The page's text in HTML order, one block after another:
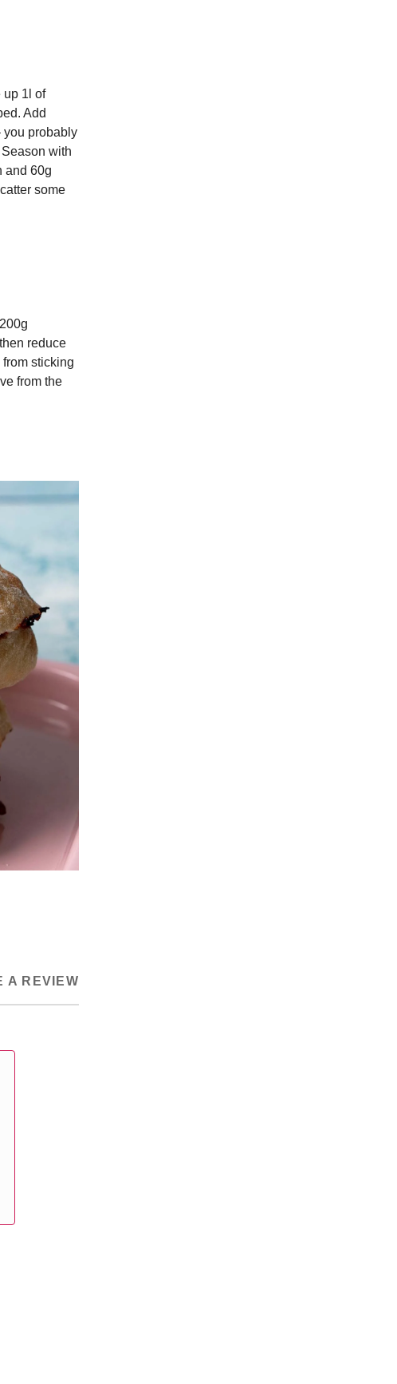
up 1l of
Add
you probably
with
and 60g
some
reduce
sticking
from the
A REVIEW